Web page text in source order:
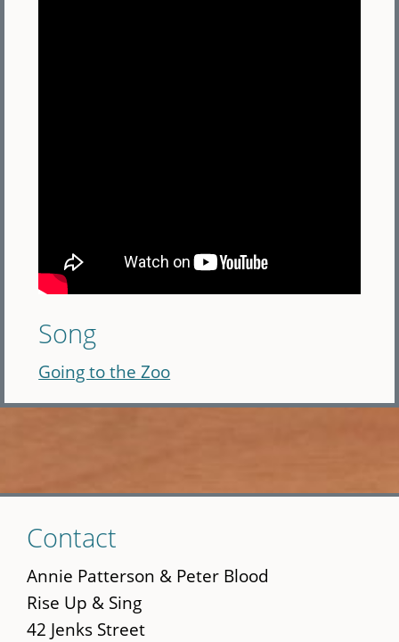
Song
Going to the Zoo
to
main
content
Contact
Annie Patterson & Peter Blood
Rise Up & Sing
42 Jenks Street